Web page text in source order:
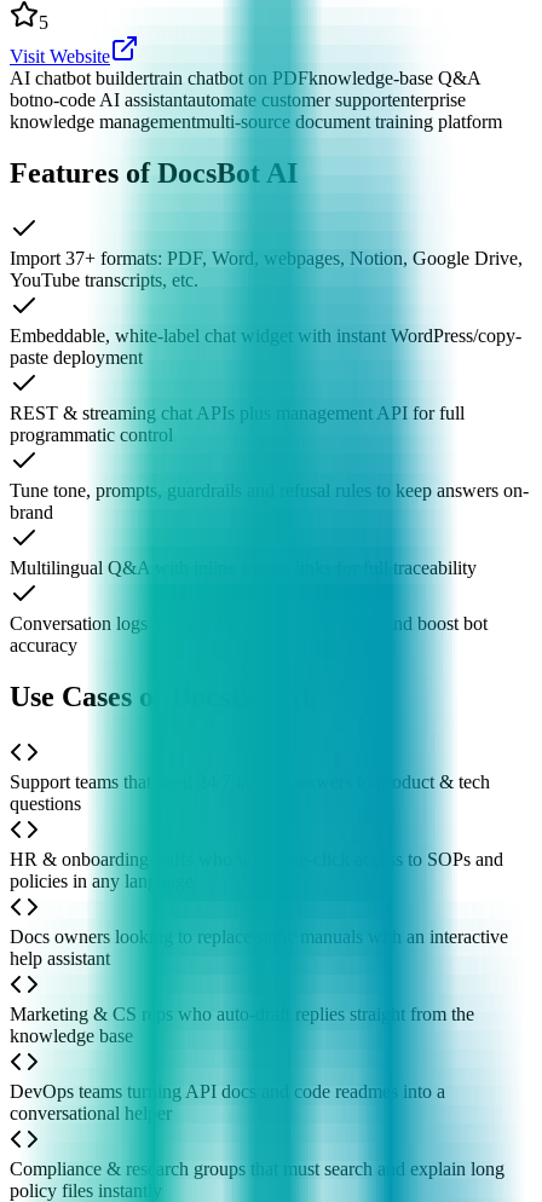
5
Visit Website
AI chatbot buildertrain chatbot on PDFknowledge-base Q&A
botno-code AI assistantautomate customer supportenterprise
knowledge managementmulti-source document training platform
Features of DocsBot AI
Import 37+ formats: PDF, Word, webpages, Notion, Google Drive,
YouTube transcripts, etc.
Embeddable, white-label chat widget with instant WordPress/copy-
paste deployment
REST & streaming chat APIs plus management API for full
programmatic control
Tune tone, prompts, guardrails and refusal rules to keep answers on-
brand
Multilingual Q&A with inline source links for full traceability
Conversation logs and analytics to refine content and boost bot
accuracy
Use Cases of DocsBot AI
Support teams that need 24/7 instant answers to product & tech
questions
HR & onboarding staffs who want one-click access to SOPs and
policies in any language
Docs owners looking to replace static manuals with an interactive
help assistant
Marketing & CS reps who auto-draft replies straight from the
knowledge base
DevOps teams turning API docs and code readmes into a
conversational helper
Compliance & research groups that must search and explain long
policy files instantly